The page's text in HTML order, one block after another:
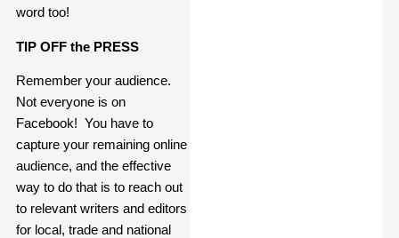
word too!
TIP OFF the PRESS
Remember your audience.
Not everyone is on
Facebook! You have to
capture your remaining online
audience, and the effective
way to do that is to reach out
to relevant writers and editors
for local, trade and national